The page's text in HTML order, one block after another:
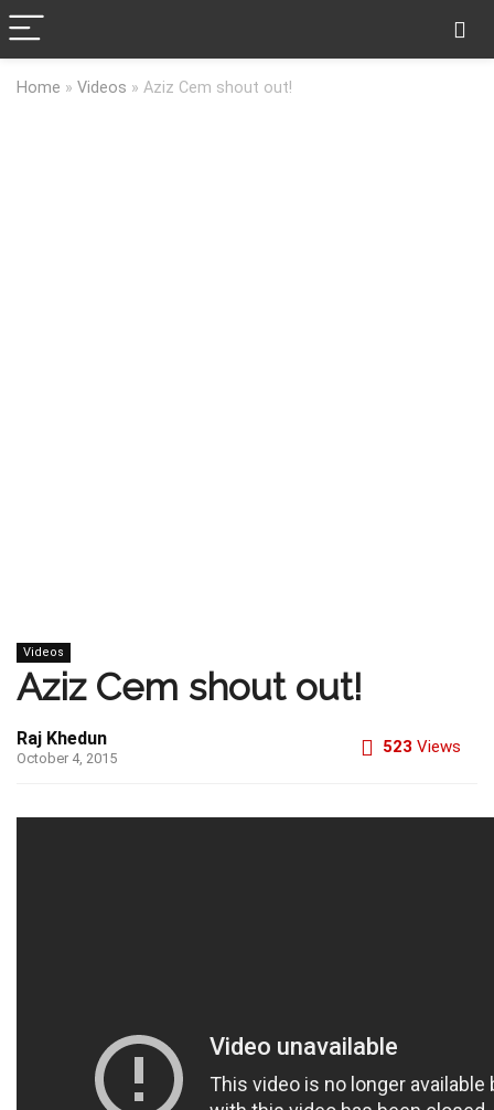
Home » Videos » Aziz Cem shout out!
Videos
Aziz Cem shout out!
Raj Khedun
October 4, 2015
523 Views